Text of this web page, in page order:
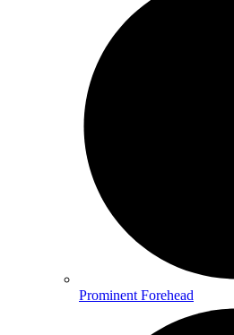
Prominent Forehead